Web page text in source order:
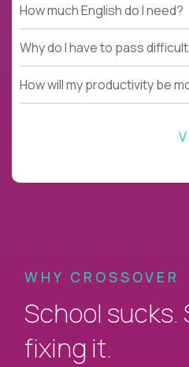
How much English do I need?
Why do I have to pass
How will my productivity be
WHY CROSSOVER
School sucks.
fixing it.